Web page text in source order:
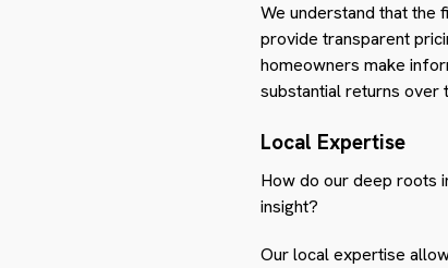
We understand that the
provide transparent
homeowners make
substantial returns over
Local Expertise
How do our deep roots
insight?
Our local expertise